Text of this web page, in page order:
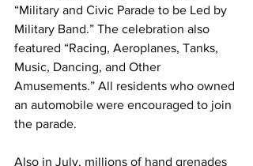
“Military and Civic Parade to be Led by
Military Band.” The celebration also
featured “Racing, Aeroplanes, Tanks,
Music, Dancing, and Other
Amusements.” All residents who owned
an automobile were encouraged to join
the parade.
Also in July, millions of hand grenades